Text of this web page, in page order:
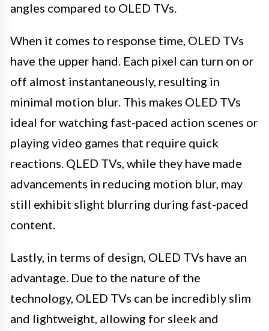
angles compared to OLED TVs.
When it comes to response time, OLED TVs
have the upper hand. Each pixel can turn on or
off almost instantaneously, resulting in
minimal motion blur. This makes OLED TVs
ideal for watching fast-paced action scenes or
playing video games that require quick
reactions. QLED TVs, while they have made
advancements in reducing motion blur, may
still exhibit slight blurring during fast-paced
content.
Lastly, in terms of design, OLED TVs have an
advantage. Due to the nature of the
technology, OLED TVs can be incredibly slim
and lightweight, allowing for sleek and